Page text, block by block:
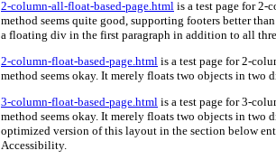
2-column-all-float-based-page.html is a test page for 2-
method seems quite good, supporting footers better
a floating div in the first paragraph in addition to all
2-column-float-based-page.html is a test page for 2-
method seems okay. It merely floats two objects in two
3-column-float-based-page.html is a test page for 3-
method seems okay. It merely floats two objects in two
optimized version of this layout in the section below
Accessibility.